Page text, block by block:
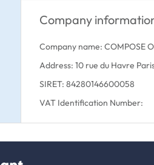
Company
Company name: COMPOSE
Address: 10 rue du Havre
SIRET: 84280146600058
VAT Identification Number: